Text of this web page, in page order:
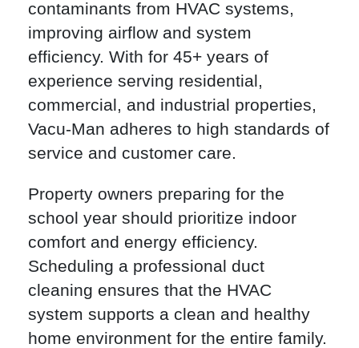
contaminants from HVAC systems,
improving airflow and system
efficiency. With for 45+ years of
experience serving residential,
commercial, and industrial properties,
Vacu-Man adheres to high standards of
service and customer care.
Property owners preparing for the
school year should prioritize indoor
comfort and energy efficiency.
Scheduling a professional duct
cleaning ensures that the HVAC
system supports a clean and healthy
home environment for the entire family.